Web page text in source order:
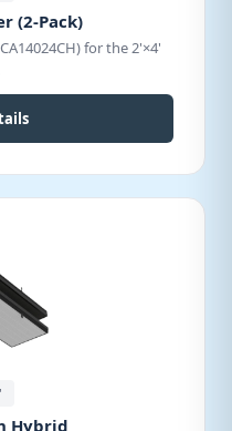
(2-Pack)
for the 2'×4'
Hybrid